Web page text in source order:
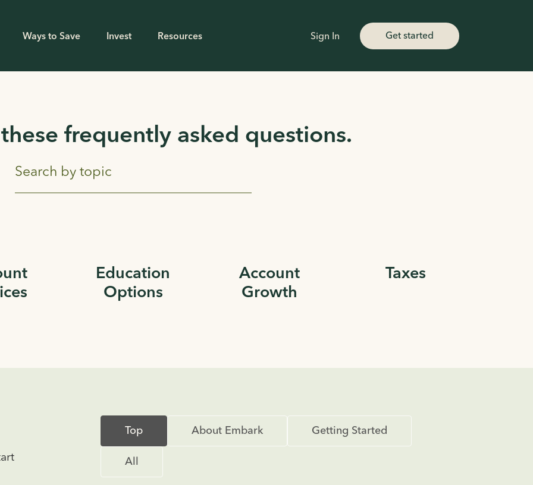
Ways to Save Invest Resources Sign In Get started
frequently asked questions.
Education
Options
Account
Growth
Taxes
Top About Embark Getting Started
All